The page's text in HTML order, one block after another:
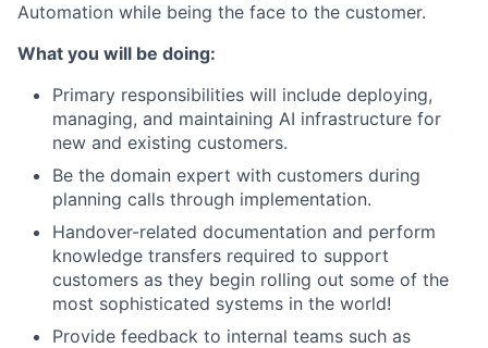
Automation while being the face to the customer.
What you will be doing:
Primary responsibilities will include deploying,
managing, and maintaining AI infrastructure for
new and existing customers.
Be the domain expert with customers during
planning calls through implementation.
Handover-related documentation and perform
knowledge transfers required to support
customers as they begin rolling out some of the
most sophisticated systems in the world!
Provide feedback to internal teams such as